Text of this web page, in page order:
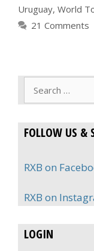
Uruguay, World
21 Comments
FOLLOW US &
RXB on
RXB on
LOGIN